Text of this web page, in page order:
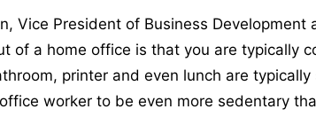
Vice President of Business Development
of a home office is that you are typically
printer and even lunch are
worker to be even more sedentary